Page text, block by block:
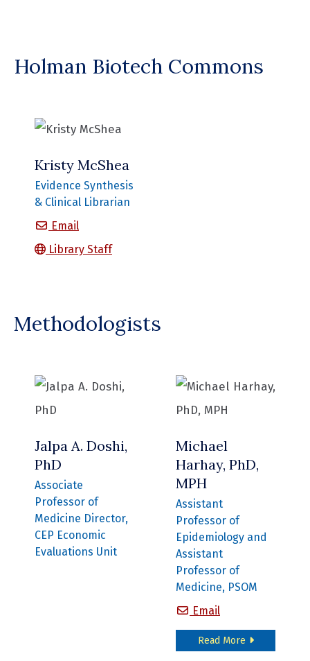
Holman Biotech Commons
Kristy McShea
Evidence Synthesis
& Clinical Librarian
EmailKristy McShea
Library Staff
Methodologists
Jalpa A. Doshi,
PhD
Associate
Professor of
Medicine Director,
CEP Economic
Evaluations Unit
Michael
Harhay, PhD,
MPH
Assistant
Professor of
Epidemiology and
Assistant
Professor of
Medicine, PSOM
EmailMichael Harhay,
Read Moreabout Michael